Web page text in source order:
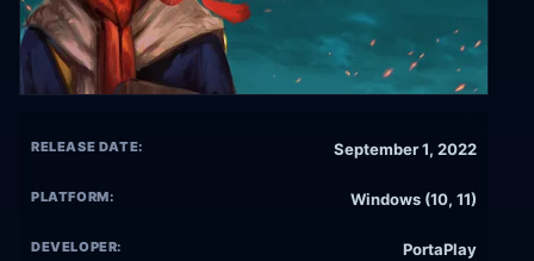
RELEASE DATE: September 1, 2022
PLATFORM: Windows (10, 11)
DEVELOPER: PortaPlay